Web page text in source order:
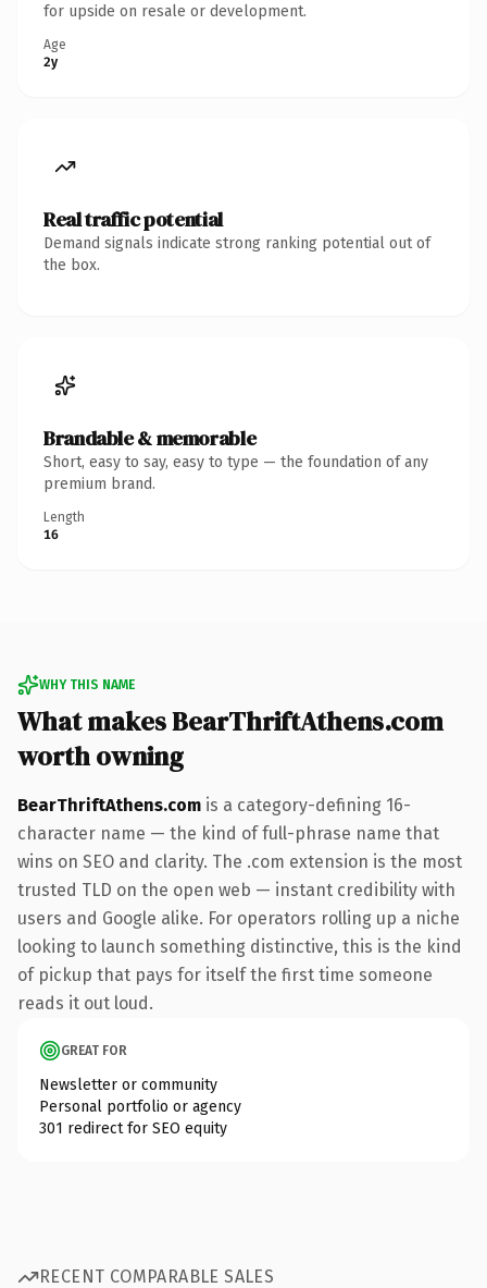
for upside on resale or development.
Age
2y
Real traffic potential
Demand signals indicate strong ranking potential out of
the box.
Brandable & memorable
Short, easy to say, easy to type — the foundation of any
premium brand.
Length
16
WHY THIS NAME
What makes BearThriftAthens.com
worth owning
BearThriftAthens.com is a category-defining 16-
character name — the kind of full-phrase name that
wins on SEO and clarity. The .com extension is the most
trusted TLD on the open web — instant credibility with
users and Google alike. For operators rolling up a niche
looking to launch something distinctive, this is the kind
of pickup that pays for itself the first time someone
reads it out loud.
GREAT FOR
Newsletter or community
Personal portfolio or agency
301 redirect for SEO equity
RECENT COMPARABLE SALES